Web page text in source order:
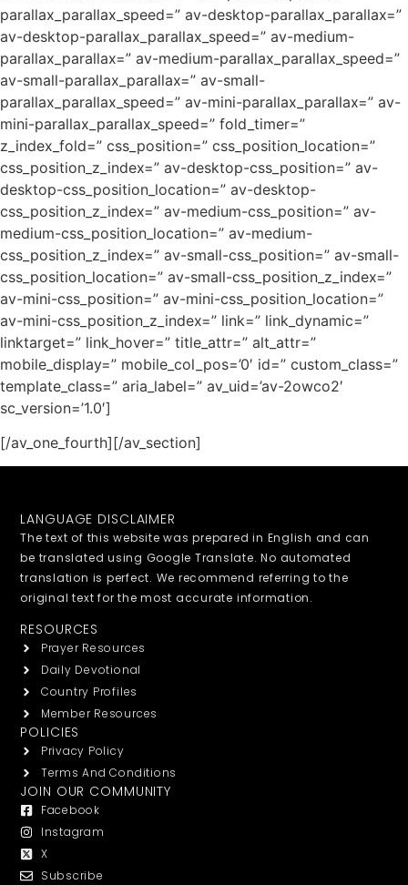
parallax_parallax_speed=” av-desktop-parallax_parallax=”
av-desktop-parallax_parallax_speed=” av-medium-
parallax_parallax=” av-medium-parallax_parallax_speed=”
av-small-parallax_parallax=” av-small-
parallax_parallax_speed=” av-mini-parallax_parallax=” av-
mini-parallax_parallax_speed=” fold_timer=”
z_index_fold=” css_position=” css_position_location=”
css_position_z_index=” av-desktop-css_position=” av-
desktop-css_position_location=” av-desktop-
css_position_z_index=” av-medium-css_position=” av-
medium-css_position_location=” av-medium-
css_position_z_index=” av-small-css_position=” av-small-
css_position_location=” av-small-css_position_z_index=”
av-mini-css_position=” av-mini-css_position_location=”
av-mini-css_position_z_index=” link=” link_dynamic=”
linktarget=” link_hover=” title_attr=” alt_attr=”
mobile_display=” mobile_col_pos=’0′ id=” custom_class=”
template_class=” aria_label=” av_uid=’av-2owco2′
sc_version=’1.0′]
[/av_one_fourth][/av_section]
LANGUAGE DISCLAIMER
The text of this website was prepared in English and can
be translated using Google Translate. No automated
translation is perfect. We recommend referring to the
original text for the most accurate information.
RESOURCES
Prayer Resources
Daily Devotional
Country Profiles
Member Resources
POLICIES
Privacy Policy
Terms And Conditions
JOIN OUR COMMUNITY
Facebook
Instagram
X
Subscribe